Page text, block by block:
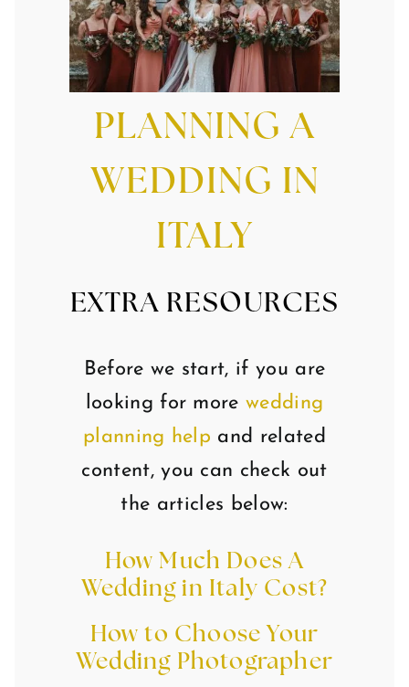
PLANNING A
WEDDING IN
ITALY
EXTRA RESOURCES
Before we start, if you are
looking for morewedding
planning help and related
content, you can check out
the articles below:
How Much Does A
Wedding in Italy Cost?
How to Choose Your
Wedding Photographer